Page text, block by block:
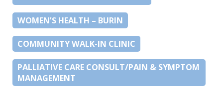
WOMEN’S HEALTH – BURIN
COMMUNITY WALK-IN CLINIC
PALLIATIVE CARE CONSULT/PAIN & SYMPTOM
MANAGEMENT